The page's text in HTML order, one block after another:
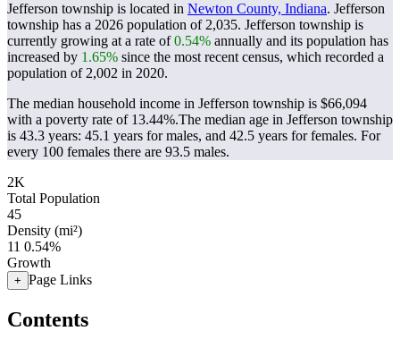
Jefferson township is located in Newton County, Indiana. Jefferson
township has a 2026 population of 2,035. Jefferson township is
currently growing at a rate of0.54% annually and its population has
increased by 1.65% since the most recent census, which recorded a
population of 2,002 in 2020.
The median household income in Jefferson township is $66,094
with a poverty rate of 13.44%.The median age in Jefferson township
is 43.3 years: 45.1 years for males, and 42.5 years for females. For
every 100 females there are 93.5 males.
2K
Total Population
45
Density (mi²)
11 0.54%
Growth
+ Page Links
Contents